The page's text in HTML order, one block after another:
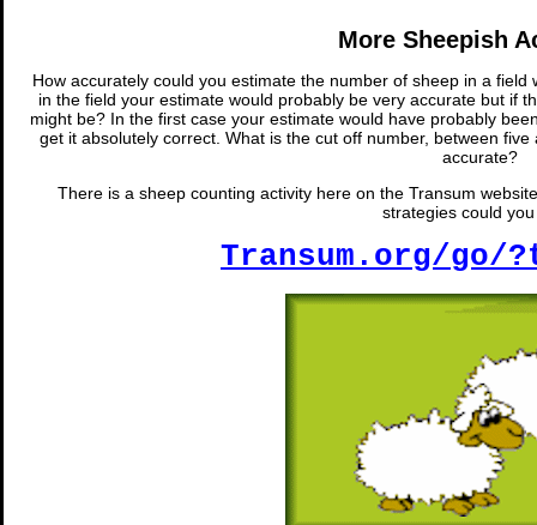
More Sheepish
How accurately could you estimate the number of sheep in a
in the field your estimate would probably be very accurate but if
might be? In the first case your estimate would have probably
get it absolutely correct. What is the cut off number, between
accurate?
There is a sheep counting activity here on the Transum
strategies could
Transum.org/go/